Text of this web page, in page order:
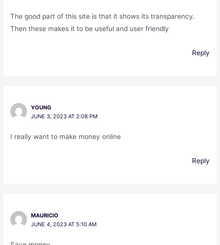
The good part of this site is that it shows its transparency.
Then these makes it to be useful and user friendly
Reply
YOUNG
JUNE 3, 2023 AT 2:08 PM
I really want to make money online
Reply
MAURICIO
JUNE 4, 2023 AT 5:10 AM